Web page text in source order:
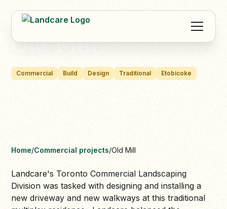
Old Mill
Commercial Build Design Traditional Etobicoke
Home/Commercial projects/Old Mill
Landcare's Toronto Commercial Landscaping
Division was tasked with designing and installing a
new driveway and new walkways at this traditional